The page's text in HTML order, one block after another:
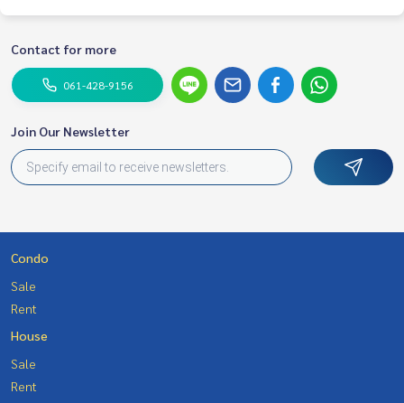
Contact for more
061-428-9156
Join Our Newsletter
Condo
Sale
Rent
House
Sale
Rent